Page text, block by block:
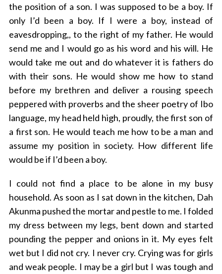
the position of a son. I was supposed to be a boy. If
only I’d been a boy. If I were a boy, instead of
eavesdropping,, to the right of my father. He would
send me and I would go as his word and his will. He
would take me out and do whatever it is fathers do
with their sons. He would show me how to stand
before my brethren and deliver a rousing speech
peppered with proverbs and the sheer poetry of Ibo
language, my head held high, proudly, the first son of
a first son. He would teach me how to be a man and
assume my position in society. How different life
would be if I’d been a boy.
I could not find a place to be alone in my busy
household. As soon as I sat down in the kitchen, Dah
Akunma pushed the mortar and pestle to me. I folded
my dress between my legs, bent down and started
pounding the pepper and onions in it. My eyes felt
wet but I did not cry. I never cry. Crying was for girls
and weak people. I may be a girl but I was tough and